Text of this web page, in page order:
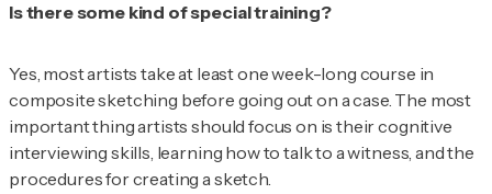
Is there some kind of special training?
Yes, most artists take at least one week-long course in
composite sketching before going out on a case. The most
important thing artists should focus on is their cognitive
interviewing skills, learning how to talk to a witness, and the
procedures for creating a sketch.